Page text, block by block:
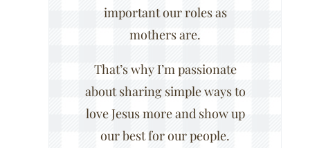
important our roles as
mothers are.
That’s why I’m passionate
about sharing simple ways to
love Jesus more and show up
our best for our people.